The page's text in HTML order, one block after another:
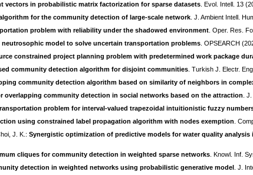
vectors in probabilistic matrix factorization for sparse datasets . Evol. Intell. 13
for the community detection of large-scale network . J. Ambient Intell.
problem with reliability under the shadowed environment . Oper. Res.
neutrosophic model to solve uncertain transportation problems . OPSEARCH
constrained project planning problem with predetermined work package
community detection algorithm for disjoint communities . Turkish J. Electr.
community detection algorithm based on similarity of neighbors in
overlapping community detection in social networks based on the attraction .
problem for interval-valued trapezoidal intuitionistic fuzzy
using constrained label propagation algorithm with nodes exemption .
J. K.: Synergistic optimization of predictive models for water quality
cliques for community detection in weighted sparse networks . Knowl. Inf.
detection in weighted networks using probabilistic generative model . J.